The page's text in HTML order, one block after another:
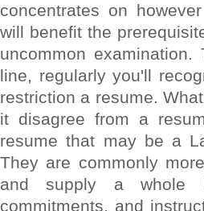
concentrates on
will benefit the
uncommon
line, regularly you'll
restriction a resume.
it disagree from a
resume that may be a
They are commonly
and supply a whole
commitments, and